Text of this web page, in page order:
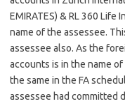
EMIRATES) & RL 360 Life
name of the assessee.
assessee also. As the
accounts is in the name
the same in the FA
assessee had committed